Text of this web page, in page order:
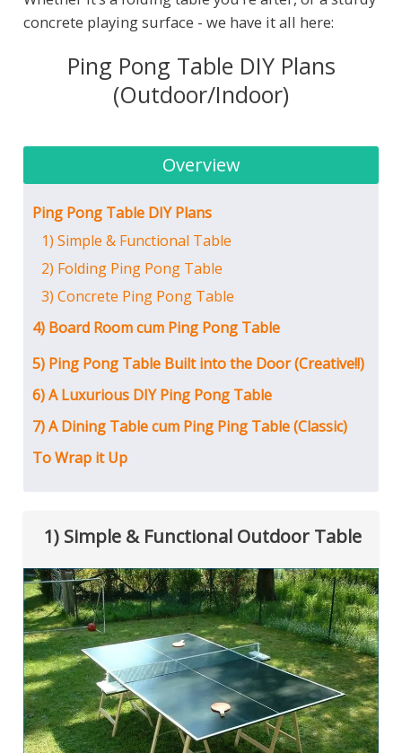
concrete playing surface - we have it all here:
Ping Pong Table DIY Plans
(Outdoor/Indoor)
Overview
Ping Pong Table DIY Plans
1) Simple & Functional Table
2) Folding Ping Pong Table
3) Concrete Ping Pong Table
4) Board Room cum Ping Pong Table
5) Ping Pong Table Built into the Door (Creative!!)
6) A Luxurious DIY Ping Pong Table
7) A Dining Table cum Ping Ping Table (Classic)
To Wrap it Up
1) Simple & Functional Outdoor Table